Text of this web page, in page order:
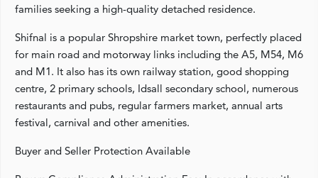
families seeking a high-quality detached residence.
Shifnal is a popular Shropshire market town, perfectly placed
for main road and motorway links including the A5, M54, M6
and M1. It also has its own railway station, good shopping
centre, 2 primary schools, Idsall secondary school, numerous
restaurants and pubs, regular farmers market, annual arts
festival, carnival and other amenities.
Buyer and Seller Protection Available